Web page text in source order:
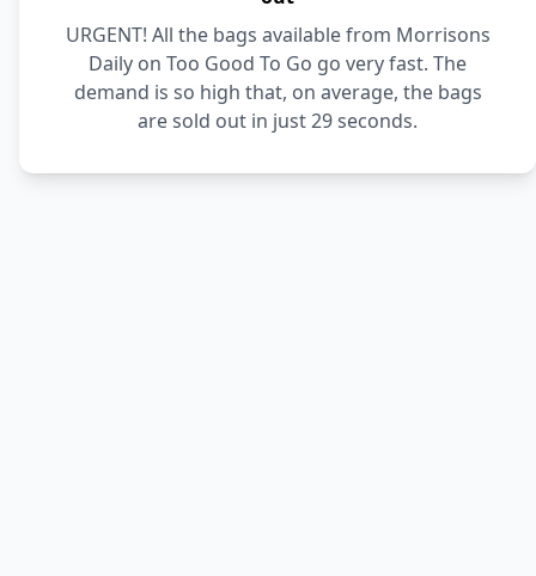
URGENT! All the bags available from Morrisons
Daily on Too Good To Go go very fast. The
demand is so high that, on average, the bags
are sold out in just 29 seconds.